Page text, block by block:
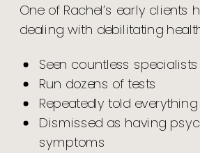
One of Rachel’s early clients
dealing with debilitating
Seen countless specialists
Run dozens of tests
Repeatedly told
Dismissed as having
symptoms